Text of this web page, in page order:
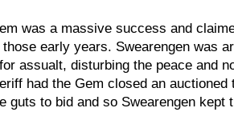
was a massive success and
those early years. Swearengen was
assualt, disturbing the peace and
had the Gem closed an
guts to bid and so Swearengen kept